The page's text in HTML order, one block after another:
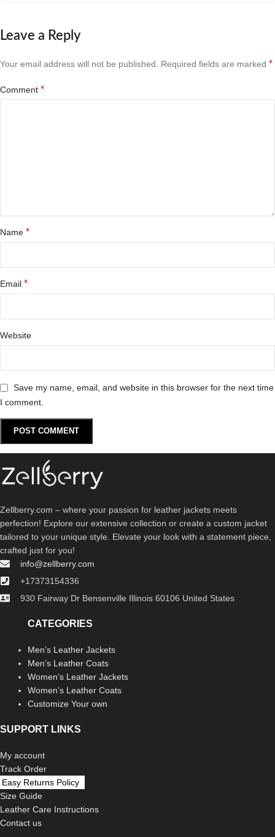
Leave a Reply
Your email address will not be published. Required fields are marked *
Comment *
Name *
Email *
Website
Save my name, email, and website in this browser for the next time
I comment.
Zellberry.com – where your passion for leather jackets meets
perfection! Explore our extensive collection or create a custom jacket
tailored to your unique style. Elevate your look with a statement piece,
crafted just for you!
info@zellberry.com
+17373154336
930 Fairway Dr Bensenville Illinois 60106 United States
CATEGORIES
Men’s Leather Jackets
Men’s Leather Coats
Women’s Leather Jackets
Women’s Leather Coats
Customize Your own
SUPPORT LINKS
My account
Track Order
Easy Returns Policy
Size Guide
Leather Care Instructions
Contact us